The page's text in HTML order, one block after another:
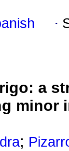
·
a
minor
;